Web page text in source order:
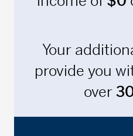
Your
provide you
over